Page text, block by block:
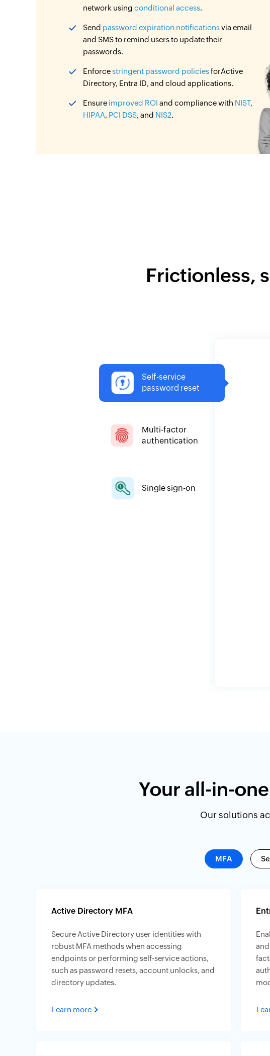
network using conditional access.
Send password expiration notificationsvia email
and SMS to remind users to update their
passwords.
Enforcestringent password policiesforActive
Directory, Entra ID, and cloud applications.
Ensure improved ROI and compliance with NIST,
HIPAA, PCI DSS, and NIS2.
Frictionless,
Self-service
password reset
Multi-factor
authentication
Single sign-on
Your all-in-
Our solutions
MFA
Active Directory MFA
Secure Active Directory user identities with
robust MFA methods when accessing
endpoints or performing self-service actions,
such as password resets, account unlocks, and
directory updates.
Learn more